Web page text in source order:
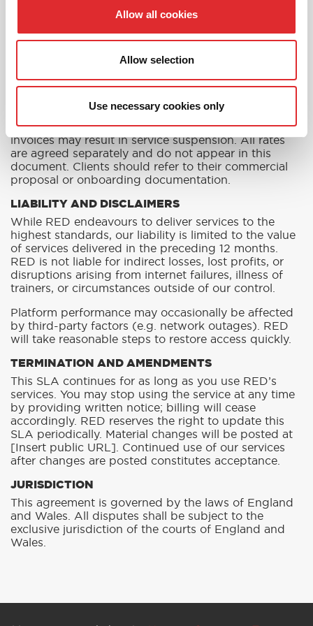
Allow all cookies
Allow selection
Use necessary cookies only
reviews. Queries, feedback, or complaints should be
directed to your Account Manager or via
info@redtraining.com.
RED issues monthly invoices in arrears for practical
and platform-based services, based on usage and
onboarded users. Payment terms are 30 days from
invoice date unless otherwise agreed. Unpaid
invoices may result in service suspension. All rates
are agreed separately and do not appear in this
document. Clients should refer to their commercial
proposal or onboarding documentation.
LIABILITY AND DISCLAIMERS
While RED endeavours to deliver services to the
highest standards, our liability is limited to the value
of services delivered in the preceding 12 months.
RED is not liable for indirect losses, lost profits, or
disruptions arising from internet failures, illness of
trainers, or circumstances outside of our control.
Platform performance may occasionally be affected
by third-party factors (e.g. network outages). RED
will take reasonable steps to restore access quickly.
TERMINATION AND AMENDMENTS
This SLA continues for as long as you use RED’s
services. You may stop using the service at any time
by providing written notice; billing will cease
accordingly. RED reserves the right to update this
SLA periodically. Material changes will be posted at
[Insert public URL]. Continued use of our services
after changes are posted constitutes acceptance.
JURISDICTION
This agreement is governed by the laws of England
and Wales. All disputes shall be subject to the
exclusive jurisdiction of the courts of England and
Wales.